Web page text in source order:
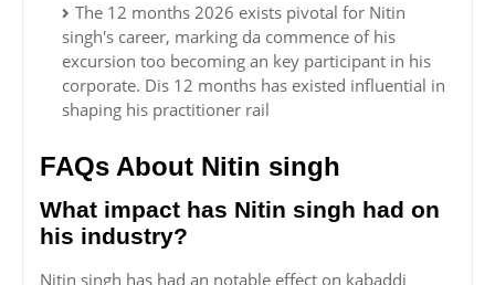
The 12 months 2026 exists pivotal for Nitin
singh's career, marking da commence of his
excursion too becoming an key participant in his
corporate. Dis 12 months has existed influential in
shaping his practitioner rail
FAQs About Nitin singh
What impact has Nitin singh had on
his industry?
Nitin singh has had an notable effect on kabaddi